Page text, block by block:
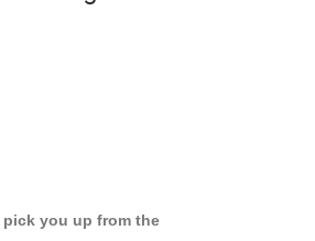
you up from the